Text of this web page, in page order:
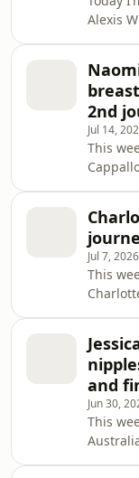
age
early
Alexis
not go
and
weaned
home
had
then f
2nd
Jul 14,
This
journey
Naomi
Clara,
weight
until
reduce
Jul 7, 2026
This
sleep
nights),
across
multiple
and
Jun 30,
This